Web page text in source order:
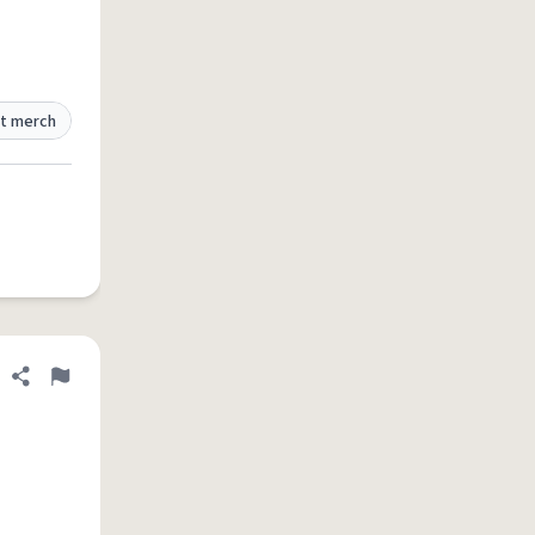
merch
Share definition
Flag